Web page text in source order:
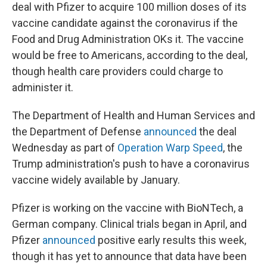
deal with Pfizer to acquire 100 million doses of its
vaccine candidate against the coronavirus if the
Food and Drug Administration OKs it. The vaccine
would be free to Americans, according to the deal,
though health care providers could charge to
administer it.
The Department of Health and Human Services and
the Department of Defense announced the deal
Wednesday as part of Operation Warp Speed, the
Trump administration's push to have a coronavirus
vaccine widely available by January.
Pfizer is working on the vaccine with BioNTech, a
German company. Clinical trials began in April, and
Pfizer announced positive early results this week,
though it has yet to announce that data have been